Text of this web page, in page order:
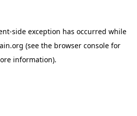
-side exception has occurred while
(see the browser console for
information).